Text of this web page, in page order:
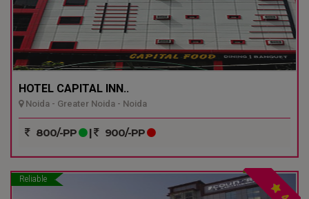
HOTEL CAPITAL INN..
Noida - Greater Noida - Noida
800/-PP | 900/-PP
Reliable
4